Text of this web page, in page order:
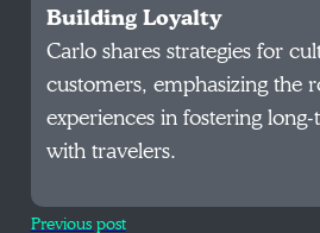
Building Loyalty
Carlo shares strategies for
customers, emphasizing the
experiences in fostering
with travelers.
Previous post